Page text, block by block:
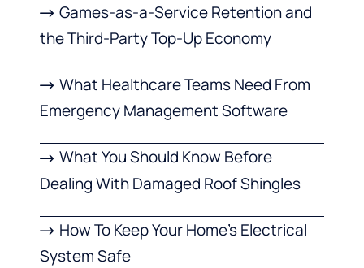
Games-as-a-Service Retention and
the Third-Party Top-Up Economy
What Healthcare Teams Need From
Emergency Management Software
What You Should Know Before
Dealing With Damaged Roof Shingles
How To Keep Your Home’s Electrical
System Safe